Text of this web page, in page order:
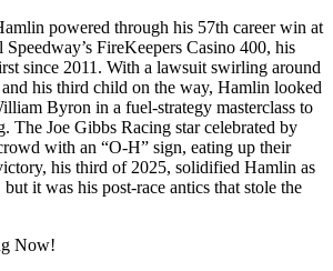
powered through his 57th career win at
FireKeepers Casino 400, his
since 2011. With a lawsuit swirling around
his third child on the way, Hamlin looked
Byron in a fuel-strategy masterclass to
The Joe Gibbs Racing star celebrated by
with an “O-H” sign, eating up their
his third of 2025, solidified Hamlin as
it was his post-race antics that stole the
Now!